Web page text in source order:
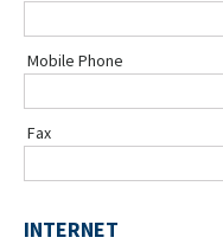
Mobile Phone
Fax
INTERNET